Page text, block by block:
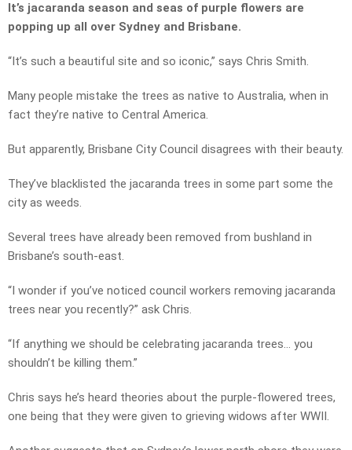
It’s jacaranda season and seas of purple flowers are
popping up all over Sydney and Brisbane.
“It’s such a beautiful site and so iconic,” says Chris Smith.
Many people mistake the trees as native to Australia, when in
fact they’re native to Central America.
But apparently, Brisbane City Council disagrees with their beauty.
They’ve blacklisted the jacaranda trees in some part some the
city as weeds.
Several trees have already been removed from bushland in
Brisbane’s south-east.
“I wonder if you’ve noticed council workers removing jacaranda
trees near you recently?” ask Chris.
“If anything we should be celebrating jacaranda trees… you
shouldn’t be killing them.”
Chris says he’s heard theories about the purple-flowered trees,
one being that they were given to grieving widows after WWII.